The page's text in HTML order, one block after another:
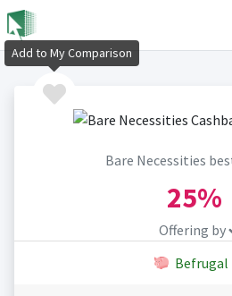
Bare Necessities
25%
Offering by
Befrugal
Add to My Comparison